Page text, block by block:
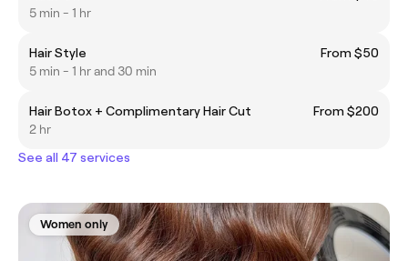
5 min - 1 hr
Hair Style
From $50
5 min - 1 hr and 30 min
Hair Botox + Complimentary Hair Cut
From $200
2 hr
See all 47 services
Women only